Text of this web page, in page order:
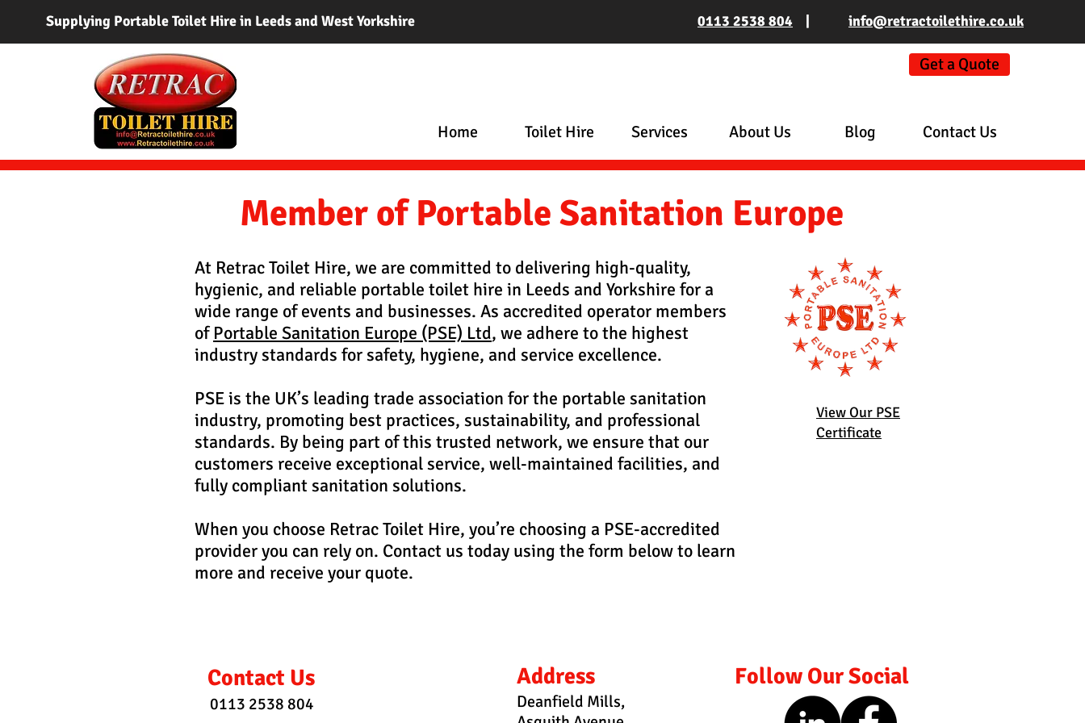
Get a Quote
Home Toilet Hire Services About Us Blog Contact Us
Supplying Portable Toilet Hire in Leeds and West Yorkshire 0113 2538 804 info@retractoilethire.co.uk
Member of Portable Sanitation Europe
At Retrac Toilet Hire, we are committed to delivering high-quality,
hygienic, and reliable portable toilet hire in Leeds and Yorkshire for a
wide range of events and businesses. As accredited operator members
ofPortable Sanitation Europe (PSE) Ltd, we adhere to the highest
industry standards for safety, hygiene, and service excellence.
PSE is the UK’s leading trade association for the portable sanitation
industry, promoting best practices, sustainability, and professional
standards. By being part of this trusted network, we ensure that our
customers receive exceptional service, well-maintained facilities, and
fully compliant sanitation solutions.
When you choose Retrac Toilet Hire, you’re choosing a PSE-accredited
provider you can rely on. Contact us today using the form below to learn
more and receive your quote.
View Our PSE
Certificate
Contact Us
0113 2538 804
Address Follow Our Social
Deanfield Mills,